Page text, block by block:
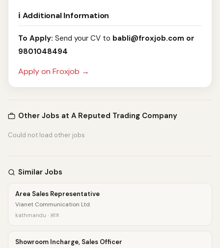
ℹ️ Additional Information
To Apply: Send your CV to babli@froxjob.com or
9801048494
Apply on Froxjob →
Other Jobs at A Reputed Trading Company
Could not load other jobs
Similar Jobs
Area Sales Representative
Vianet Communication Ltd.
kathmandu · आज
Showroom Incharge, Sales Officer